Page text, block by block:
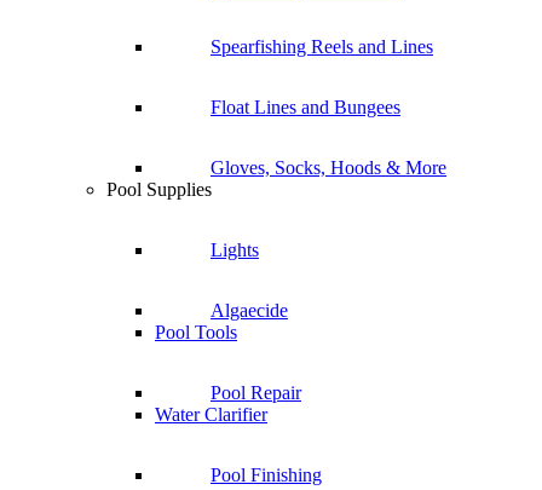
Spearfishing Reels and Lines
Float Lines and Bungees
Gloves, Socks, Hoods & More
Pool Supplies
Lights
Algaecide
Pool Tools
Pool Repair
Water Clarifier
Pool Finishing